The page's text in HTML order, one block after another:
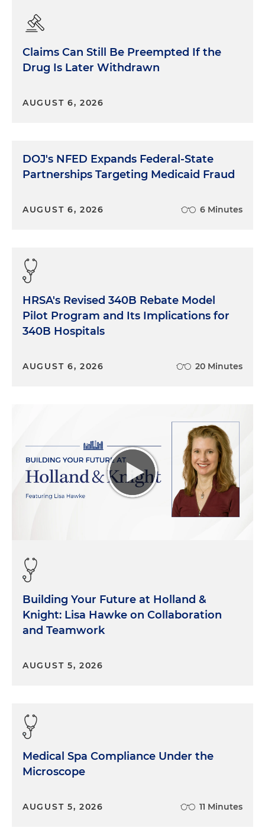
Claims Can Still Be Preempted If the
Drug Is Later Withdrawn
AUGUST 6, 2026
DOJ's NFED Expands Federal-State
Partnerships Targeting Medicaid Fraud
AUGUST 6, 2026 6 Minutes
HRSA's Revised 340B Rebate Model
Pilot Program and Its Implications for
340B Hospitals
AUGUST 6, 2026 20 Minutes
Building Your Future at Holland &
Knight: Lisa Hawke on Collaboration
and Teamwork
AUGUST 5, 2026
Medical Spa Compliance Under the
Microscope
AUGUST 5, 2026 11 Minutes